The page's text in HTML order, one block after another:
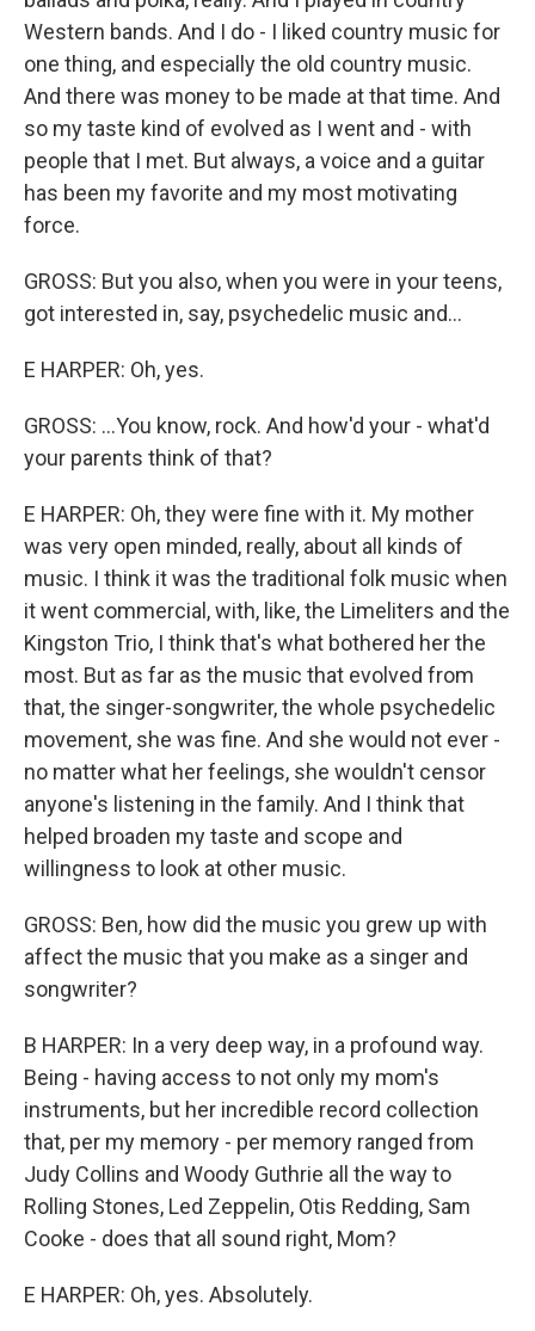
Western bands. And I do - I liked country music for
one thing, and especially the old country music.
And there was money to be made at that time. And
so my taste kind of evolved as I went and - with
people that I met. But always, a voice and a guitar
has been my favorite and my most motivating
force.
GROSS: But you also, when you were in your teens,
got interested in, say, psychedelic music and...
E HARPER: Oh, yes.
GROSS: ...You know, rock. And how'd your - what'd
your parents think of that?
E HARPER: Oh, they were fine with it. My mother
was very open minded, really, about all kinds of
music. I think it was the traditional folk music when
it went commercial, with, like, the Limeliters and the
Kingston Trio, I think that's what bothered her the
most. But as far as the music that evolved from
that, the singer-songwriter, the whole psychedelic
movement, she was fine. And she would not ever -
no matter what her feelings, she wouldn't censor
anyone's listening in the family. And I think that
helped broaden my taste and scope and
willingness to look at other music.
GROSS: Ben, how did the music you grew up with
affect the music that you make as a singer and
songwriter?
B HARPER: In a very deep way, in a profound way.
Being - having access to not only my mom's
instruments, but her incredible record collection
that, per my memory - per memory ranged from
Judy Collins and Woody Guthrie all the way to
Rolling Stones, Led Zeppelin, Otis Redding, Sam
Cooke - does that all sound right, Mom?
E HARPER: Oh, yes. Absolutely.